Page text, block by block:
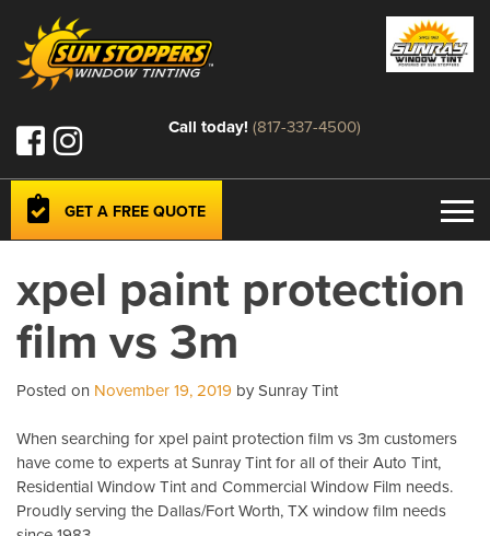
Call today! (817-337-4500)
GET A FREE QUOTE
xpel paint protection
film vs 3m
Posted on November 19, 2019 by Sunray Tint
When searching for xpel paint protection film vs 3m customers
have come to experts at Sunray Tint for all of their Auto Tint,
Residential Window Tint and Commercial Window Film needs.
Proudly serving the Dallas/Fort Worth, TX window film needs